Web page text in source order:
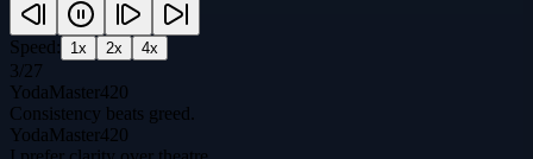
Speed: 1x 2x 4x
3/27
YodaMaster420
Consistency beats greed.
YodaMaster420